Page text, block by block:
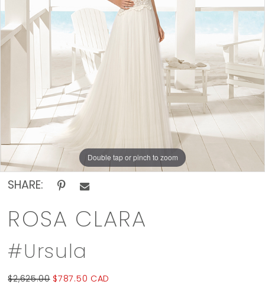
Rack
Double tap or pinch to zoom
SHARE:
ROSA CLARA
#Ursula
$2,625.00 $787.50 CAD